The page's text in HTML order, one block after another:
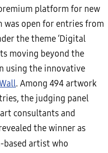
platform for new
was open for entries from
the theme ‘Digital
moving beyond the
using the innovative
. Among 494 artwork
the judging panel
consultants and
the winner as
based artist who